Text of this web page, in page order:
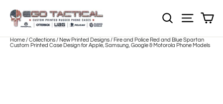
content
NOTE:Site
Home /Collections / New Printed Designs / Fire and Police Red and Blue Spartan
Custom Printed Case Design for Apple, Samsung, Google & Motorola Phone Models